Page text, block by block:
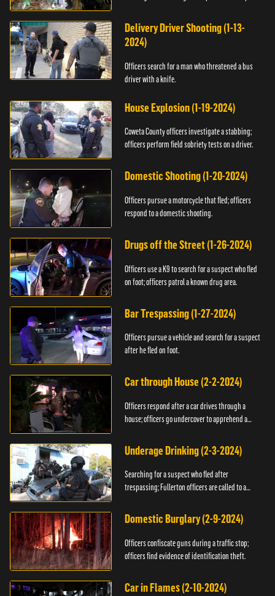
Delivery Driver Shooting (1-13-
2024)
Officers search for a man who threatened a bus
driver with a knife.
House Explosion (1-19-2024)
Coweta County officers investigate a stabbing;
officers perform field sobriety tests on a driver.
Domestic Shooting (1-20-2024)
Officers pursue a motorcycle that fled; officers
respond to a domestic shooting.
Drugs off the Street (1-26-2024)
Officers use a K9 to search for a suspect who fled
on foot; officers patrol a known drug area.
Bar Trespassing (1-27-2024)
Officers pursue a vehicle and search for a suspect
after he fled on foot.
Car through House (2-2-2024)
Officers respond after a car drives through a
house; officers go undercover to apprehend a
Underage Drinking (2-3-2024)
Searching for a suspect who fled after
trespassing; Fullerton officers are called to a
Domestic Burglary (2-9-2024)
Officers confiscate guns during a traffic stop;
officers find evidence of identification theft.
Car in Flames (2-10-2024)